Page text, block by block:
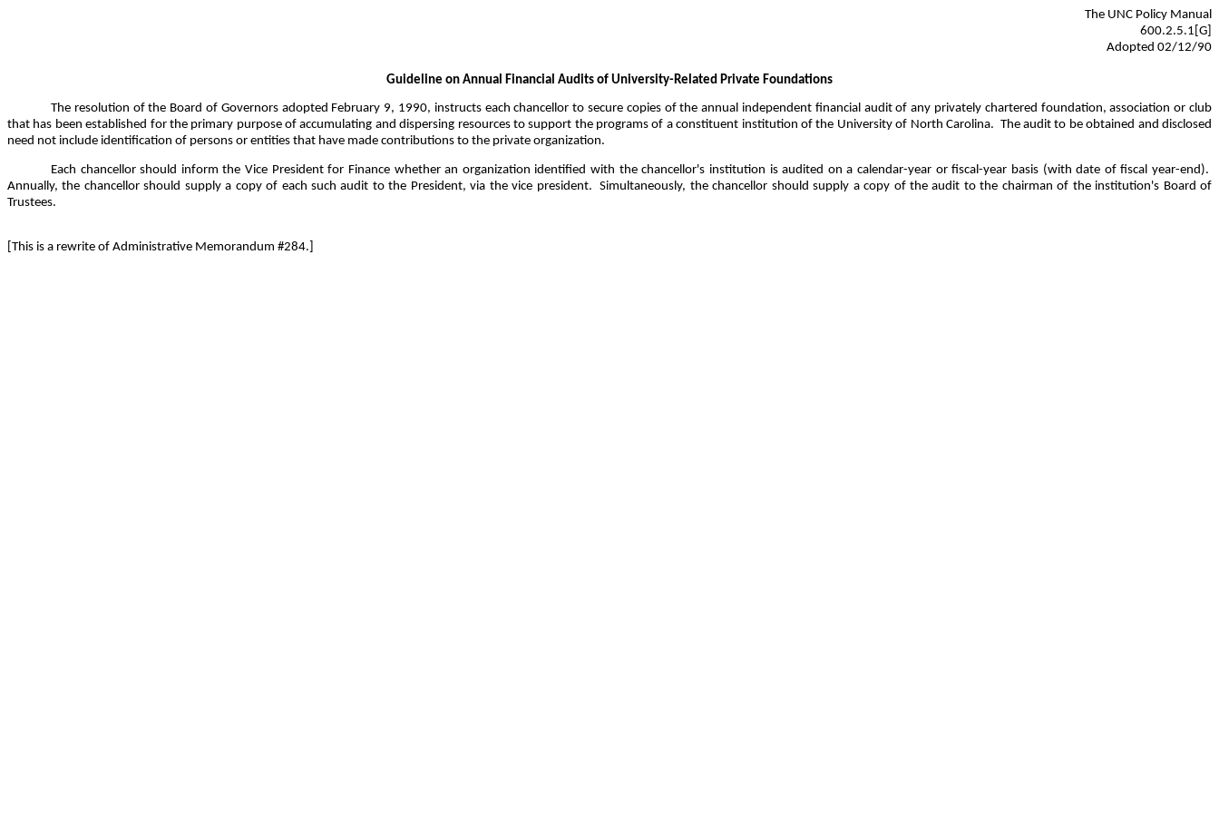
The UNC Policy Manual
600.2.5.1[G]
Adopted 02/12/90
Guideline on Annual Financial Audits of University-Related Private Foundations
The resolution of the Board of Governors adopted February 9, 1990, instructs each chancellor to secure copies of the annual independent financial audit of any privately chartered foundation, association or club
that has been established for the primary purpose of accumulating and dispersing resources to support the programs of a constituent institution of the University of North Carolina. The audit to be obtained and disclosed
need not include identification of persons or entities that have made contributions to the private organization.
Each chancellor should inform the Vice President for Finance whether an organization identified with the chancellor's institution is audited on a calendar-year or fiscal-year basis (with date of fiscal year-end).
Annually, the chancellor should supply a copy of each such audit to the President, via the vice president.
Simultaneously, the chancellor should supply a copy of the audit to the chairman of the institution's Board of
Trustees.
[This is a rewrite of Administrative Memorandum #284.]